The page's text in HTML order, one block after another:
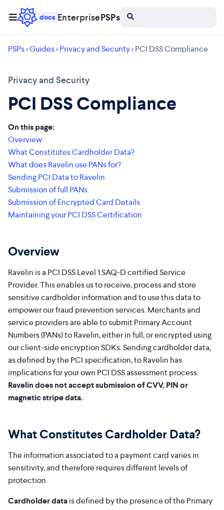
docs EnterprisePSPs
PSPs>Guides>Privacy and Security> PCI DSS Compliance
Privacy and Security
PCI DSS Compliance
On this page:
Overview
What Constitutes Cardholder Data?
What does Ravelin use PANs for?
Sending PCI Data to Ravelin
Submission of full PANs
Submission of Encrypted Card Details
Maintaining your PCI DSS Certification
Overview
Ravelin is a PCI DSS Level 1 SAQ-D certified Service
Provider. This enables us to receive, process and store
sensitive cardholder information and to use this data to
empower our fraud prevention services. Merchants and
service providers are able to submit Primary Account
Numbers (PANs) to Ravelin, either in full, or encrypted using
our client-side encryption SDKs. Sending cardholder data,
as defined by the PCI specification, to Ravelin has
implications for your own PCI DSS assessment process.
Ravelin does not accept submission of CVV, PIN or
magnetic stripe data.
What Constitutes Cardholder Data?
The information associated to a payment card varies in
sensitivity, and therefore requires different levels of
protection.
Cardholder datais defined by the presence of the Primary